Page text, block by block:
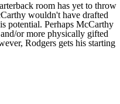
room has yet to throw
wouldn't have drafted
potential. Perhaps McCarthy
or more physically gifted
Rodgers gets his starting